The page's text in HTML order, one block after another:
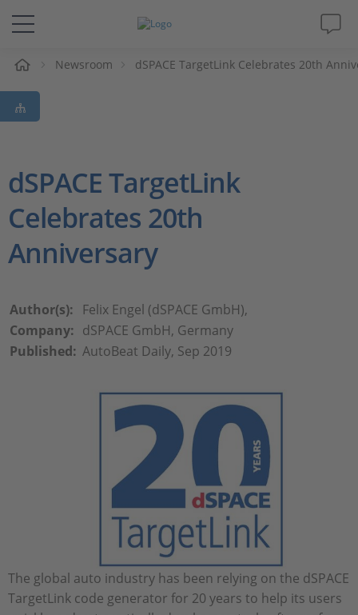
솔루션 및 제품
Support
Magazine
회사
인재채용
Newsroom dSPACE TargetLink Celebrates 20th
dSPACE TargetLink
Celebrates 20th
Anniversary
Author(s):
Felix Engel (dSPACE GmbH),
Company: dSPACE GmbH, Germany
Published: AutoBeat Daily, Sep 2019
The global auto industry has been relying on the dSPACE
TargetLink code generator for 20 years to help its users